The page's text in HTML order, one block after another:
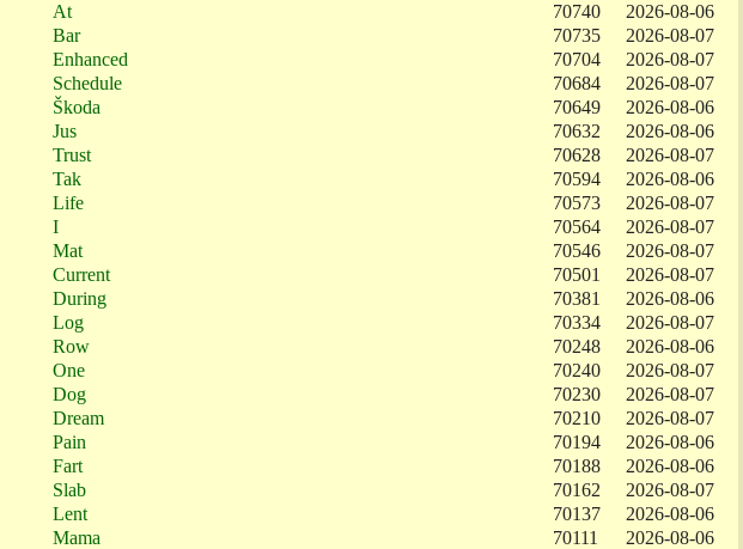
At 70740
2026-08-06
Bar 70735
2026-08-07
Enhanced 70704
2026-08-07
Schedule 70684
2026-08-07
Škoda 70649
2026-08-06
Jus 70632
2026-08-06
Trust 70628
2026-08-07
Tak 70594
2026-08-06
Life 70573
2026-08-07
I 70564
2026-08-07
Mat 70546
2026-08-07
Current 70501
2026-08-07
During 70381
2026-08-06
Log 70334
2026-08-07
Row 70248
2026-08-06
One 70240
2026-08-07
Dog 70230
2026-08-07
Dream 70210
2026-08-07
Pain 70194
2026-08-06
Fart 70188
2026-08-06
Slab 70162
2026-08-07
Lent 70137
2026-08-06
Mama 70111
2026-08-06